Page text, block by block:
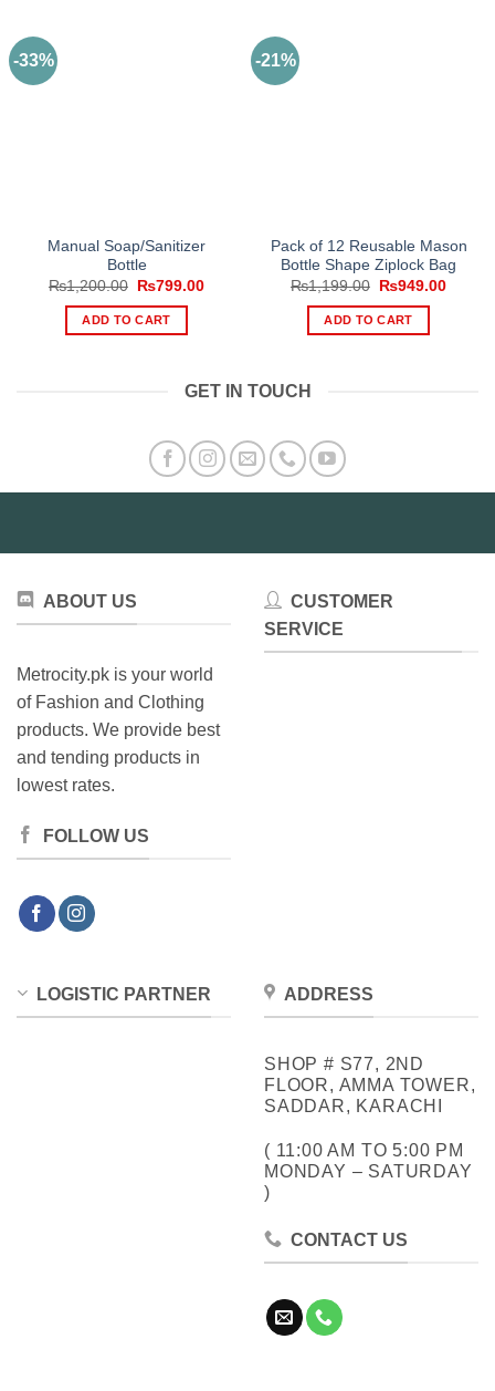
-33%
Manual Soap/Sanitizer
Bottle
₨1,200.00
Original
was:
₨1,200.00.
₨799.00Current
ADD TO CART
-21%
Pack of 12 Reusable Mason
Bottle Shape Ziplock Bag
₨1,199.00
Original
was:
₨1,199.00.
₨949.00
ADD TO CART
GET IN TOUCH
ABOUT US
Metrocity.pk is your world
of Fashion and Clothing
products. We provide best
and tending products in
lowest rates.
FOLLOW US
CUSTOMER
SERVICE
LOGISTIC PARTNER ADDRESS
SHOP # S77, 2ND
FLOOR, AMMA TOWER,
SADDAR, KARACHI
( 11:00 AM TO 5:00 PM
MONDAY – SATURDAY
)
CONTACT US